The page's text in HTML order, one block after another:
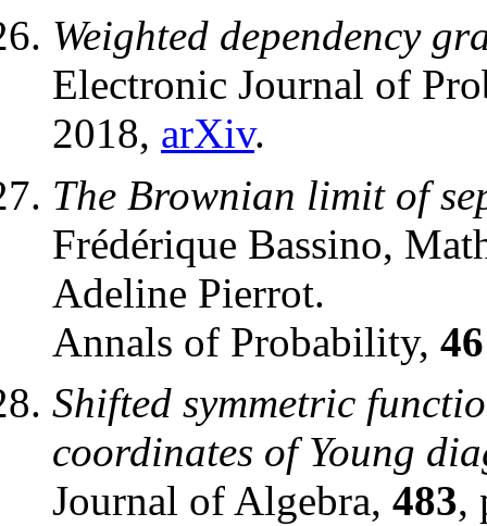
Weighted dependency
Electronic Journal of
2018, arXiv.
The Brownian limit of
Frédérique Bassino,
Adeline Pierrot.
Annals of Probability, 46
Shifted symmetric
coordinates of Young
Journal of Algebra, 483,